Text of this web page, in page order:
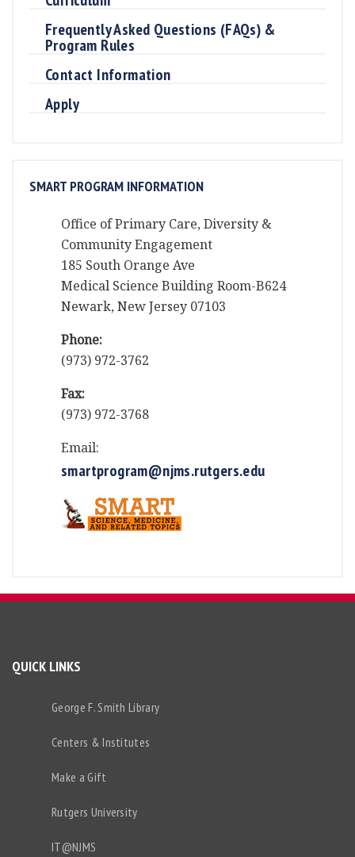
Frequently Asked Questions (FAQs) &
Program Rules
Contact Information
Apply
SMART PROGRAM INFORMATION
Office of Primary Care, Diversity &
Community Engagement
185 South Orange Ave
Medical Science Building Room-B624
Newark, New Jersey 07103
Phone:
(973) 972-3762
Fax:
(973) 972-3768
Email:
smartprogram@njms.rutgers.edu
QUICK LINKS
George F. Smith Library
Centers & Institutes
Make a Gift
Rutgers University
IT@NJMS